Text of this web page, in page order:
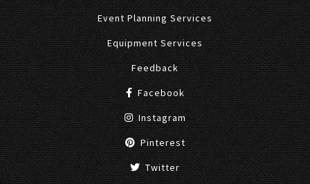
Event Planning Services
Equipment Services
Feedback
Facebook
Instagram
Pinterest
Twitter